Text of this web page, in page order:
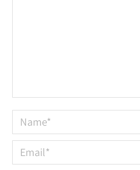
Name *
Email *